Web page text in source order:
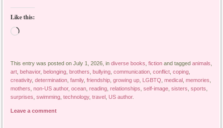
Like this:
Loading…
This entry was posted on July 1, 2026, indiverse books ,fiction and taggedanimals
art ,behavior,belonging ,brothers ,bullying ,communication ,conflict ,coping
creativity,determination ,family,friendship ,growing up LGBTQ ,medical ,memories
mothers ,non-US author,ocean ,reading ,relationships ,self-image ,sisters ,sports
surprises ,swimming ,technology,travel US author.
Leave a comment